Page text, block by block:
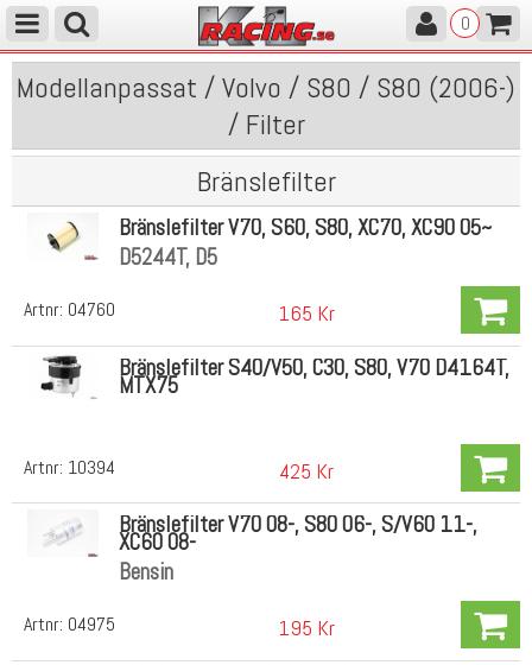
0
Modellanpassat / Volvo / S80 / S80 (2006-)
/ Filter
Bränslefilter
Artnr: 04760
Bränslefilter V70, S60, S80, XC70, XC90 05~
D5244T, D5
165 Kr
Artnr: 10394
Bränslefilter S40/V50, C30, S80, V70 D4164T,
MTX75
425 Kr
Artnr: 04975
Bränslefilter V70 08-, S80 06-, S/V60 11-,
XC60 08-
Bensin
195 Kr